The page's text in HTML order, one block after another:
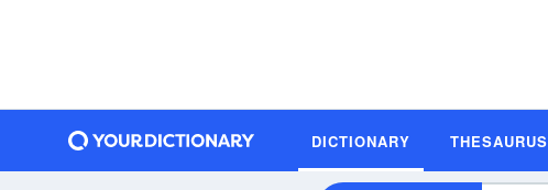
DICTIONARY THESAURUS